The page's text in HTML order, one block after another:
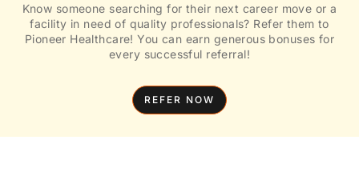
Know someone searching for their next career move or a
facility in need of quality professionals? Refer them to
Pioneer Healthcare! You can earn generous bonuses for
every successful referral!
REFER NOW